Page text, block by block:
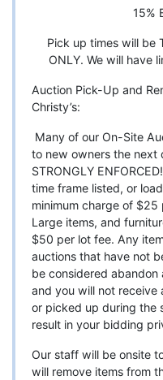
15%
Pick up times will be
ONLY. We will have
Auction Pick-Up and
Christy’s:
Many of our On-Site
to new owners the next
STRONGLY
time frame listed, or
minimum charge of
Large items, and
$50 per lot fee. Any
auctions that have not
be considered
and you will not receive
or picked up during the
result in your bidding
Our staff will be onsite
will remove items from